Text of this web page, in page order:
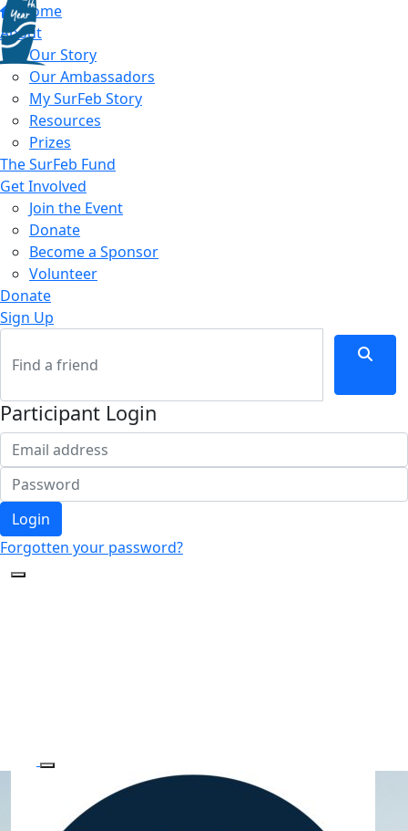
Home
About
Our Story
Our Ambassadors
My SurFeb Story
Resources
Prizes
The SurFeb Fund
Get Involved
Join the Event
Donate
Become a Sponsor
Volunteer
Donate
Sign Up
Participant Login
Login
Forgotten your password?